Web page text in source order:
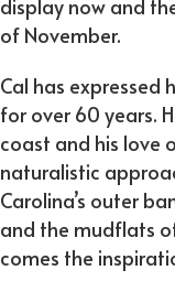
display now and
of November.
Cal has expressed
for over 60 years.
coast and his love
naturalistic
Carolina’s outer
and the mudflats
comes the